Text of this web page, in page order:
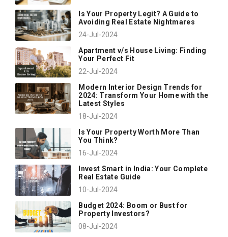
Is Your Property Legit? A Guide to
Avoiding Real Estate Nightmares
24-Jul-2024
Apartment v/s House Living: Finding
Your Perfect Fit
22-Jul-2024
Modern Interior Design Trends for
2024: Transform Your Home with the
Latest Styles
18-Jul-2024
Is Your Property Worth More Than
You Think?
16-Jul-2024
Invest Smart in India: Your Complete
Real Estate Guide
10-Jul-2024
Budget 2024: Boom or Bust for
Property Investors?
08-Jul-2024